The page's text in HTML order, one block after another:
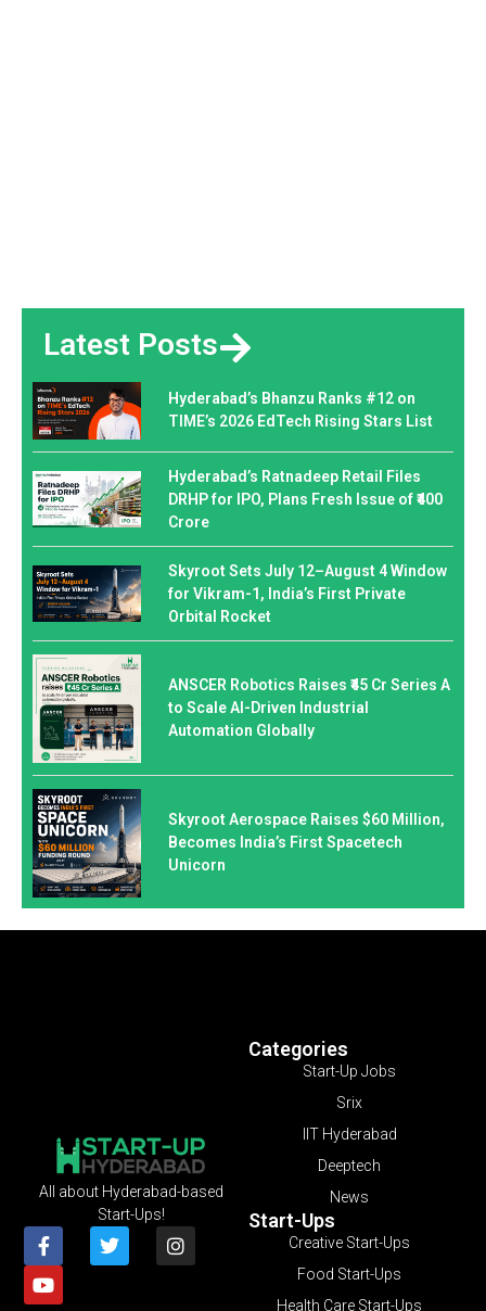
Latest Posts
Hyderabad’s Bhanzu Ranks #12 on
TIME’s 2026 EdTech Rising Stars List
Hyderabad’s Ratnadeep Retail Files
DRHP for IPO, Plans Fresh Issue of ₹400
Crore
Skyroot Sets July 12–August 4 Window
for Vikram-1, India’s First Private
Orbital Rocket
ANSCER Robotics Raises ₹45 Cr Series A
to Scale AI-Driven Industrial
Automation Globally
Skyroot Aerospace Raises $60 Million,
Becomes India’s First Spacetech
Unicorn
Categories
Start-Up Jobs
Srix
IIT Hyderabad
Deeptech
News
Start-Ups
Creative Start-Ups
Food Start-Ups
Health Care Start-Ups
All about Hyderabad-based
Start-Ups!